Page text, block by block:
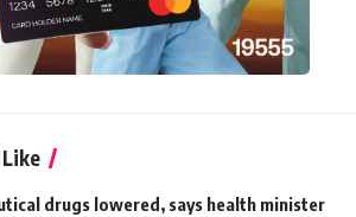
drugs lowered, says health minister